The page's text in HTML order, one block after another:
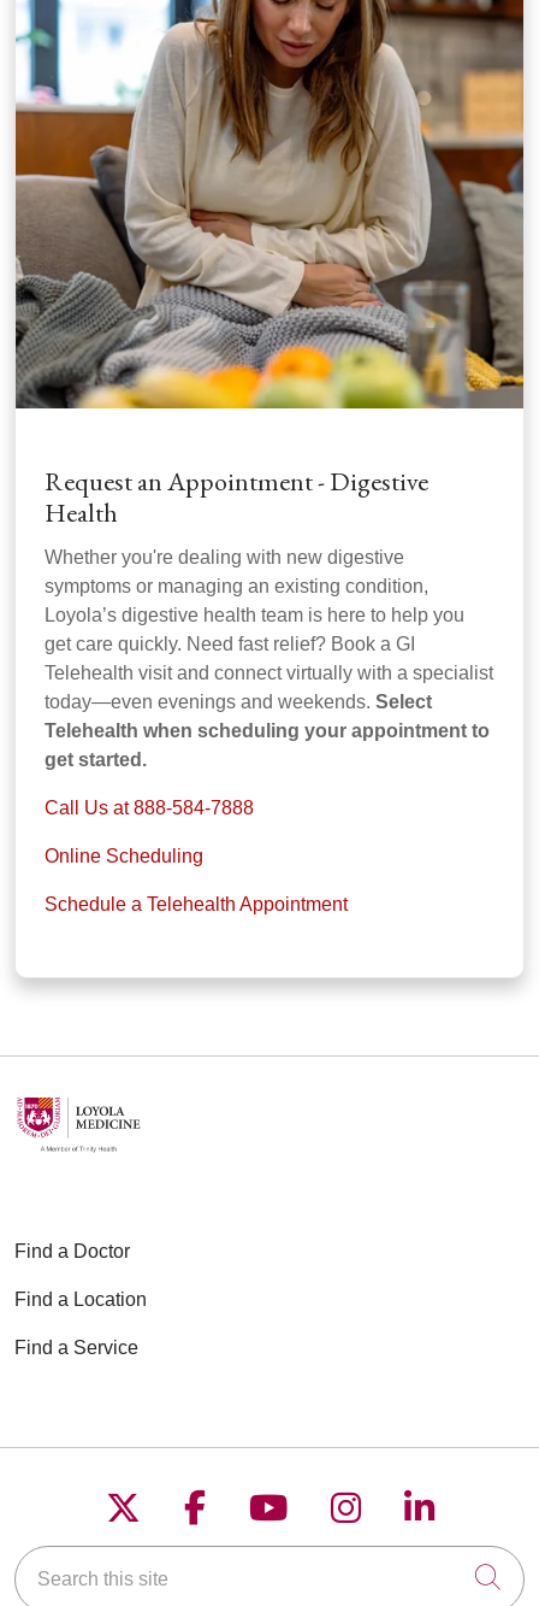
Request an Appointment - Digestive
Health
Whether you're dealing with new digestive
symptoms or managing an existing condition,
Loyola’s digestive health team is here to help you
get care quickly. Need fast relief? Book a GI
Telehealth visit and connect virtually with a specialist
today—even evenings and weekends. Select
Telehealth when scheduling your appointment to
get started.
Call Us at 888-584-7888
Online Scheduling
Schedule a Telehealth Appointment
Find a Doctor
Find a Location
Find a Service
Follow us on X
Follow us on
Follow us on
Follow us on
Follow
Search this site